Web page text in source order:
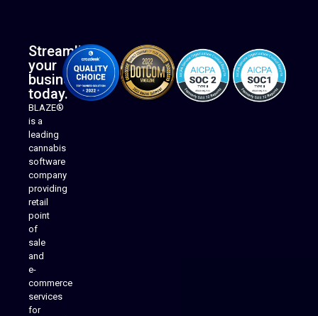
Streamline
your
business
today.
BLAZE®
is a
leading
cannabis
software
company
providing
retail
point
of
sale
and
e-
commerce
services
for